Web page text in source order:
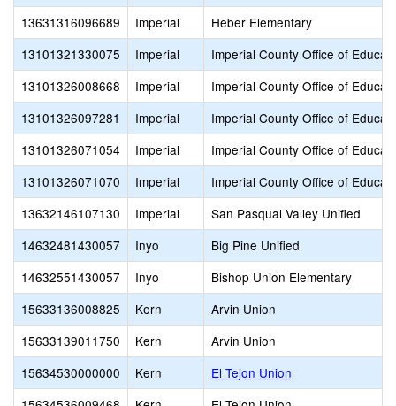
13631316096689
Imperial
Heber Elementary
13101321330075
Imperial
Imperial County Office of
13101326008668
Imperial
Imperial County Office of
13101326097281
Imperial
Imperial County Office of
13101326071054
Imperial
Imperial County Office of
13101326071070
Imperial
Imperial County Office of
13632146107130
Imperial
San Pasqual Valley Unified
14632481430057
Inyo
Big Pine Unified
14632551430057
Inyo
Bishop Union Elementary
15633136008825
Kern
Arvin Union
15633139011750
Kern
Arvin Union
15634530000000
Kern
El Tejon Union